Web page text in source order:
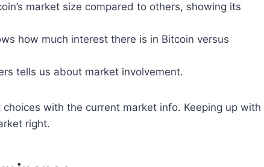
market size compared to others, showing its
how much interest there is in Bitcoin versus
tells us about market involvement.
with the current market info. Keeping up with
right.